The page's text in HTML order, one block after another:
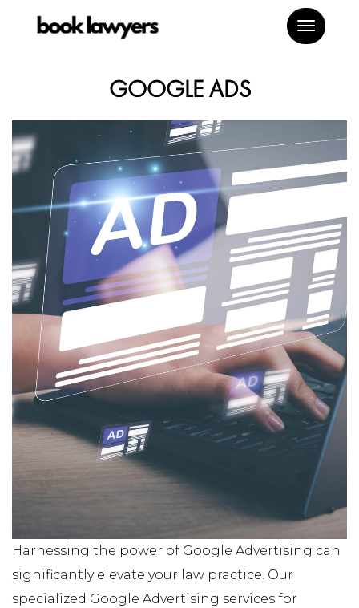
Toggle
GOOGLE ADS
Harnessing the power of Google Advertising can
significantly elevate your law practice. Our
specialized Google Advertising services for